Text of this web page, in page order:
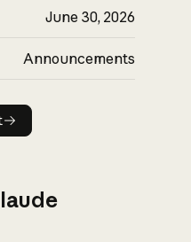
June 30, 2026
Announcements